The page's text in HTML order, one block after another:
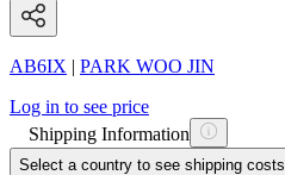
AB6IX | PARK WOO JIN
Log in to see price
Shipping Information
Select a country to see shipping costs